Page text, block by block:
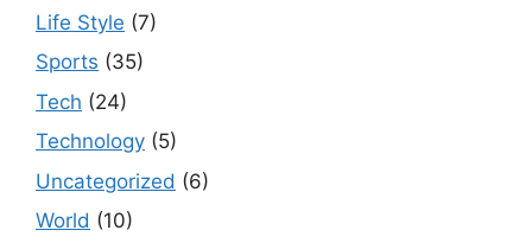
Life Style (7)
Sports (35)
Tech (24)
Technology (5)
Uncategorized (6)
World (10)